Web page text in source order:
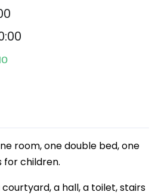
room, one double bed, one
for children.
a hall, a toilet, stairs